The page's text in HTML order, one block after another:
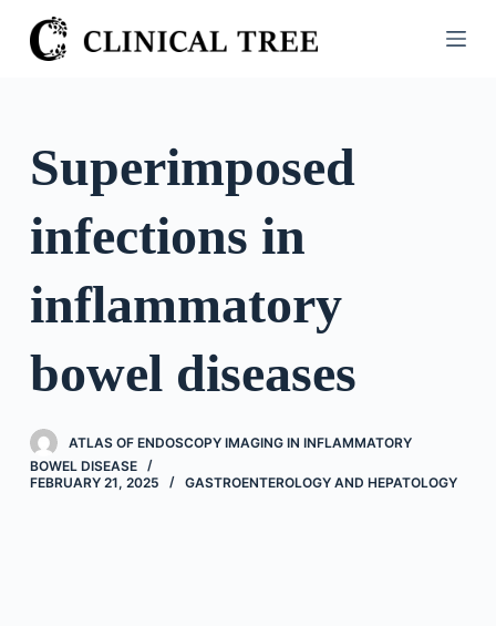
S
k
o
o
n
Superimposed
infections in
inflammatory
bowel diseases
ATLAS OF ENDOSCOPY IMAGING IN INFLAMMATORY
BOWEL DISEASE
FEBRUARY 21, 2025
GASTROENTEROLOGY AND HEPATOLOGY